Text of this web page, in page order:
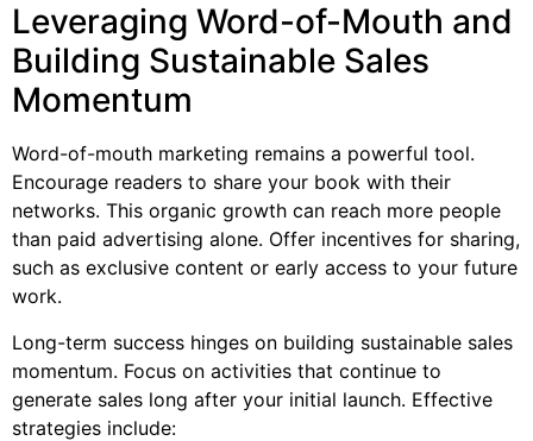
Leveraging Word-of-Mouth and
Building Sustainable Sales
Momentum
Word-of-mouth marketing remains a powerful tool.
Encourage readers to share your book with their
networks. This organic growth can reach more people
than paid advertising alone. Offer incentives for sharing,
such as exclusive content or early access to your future
work.
Long-term success hinges on building sustainable sales
momentum. Focus on activities that continue to
generate sales long after your initial launch. Effective
strategies include: